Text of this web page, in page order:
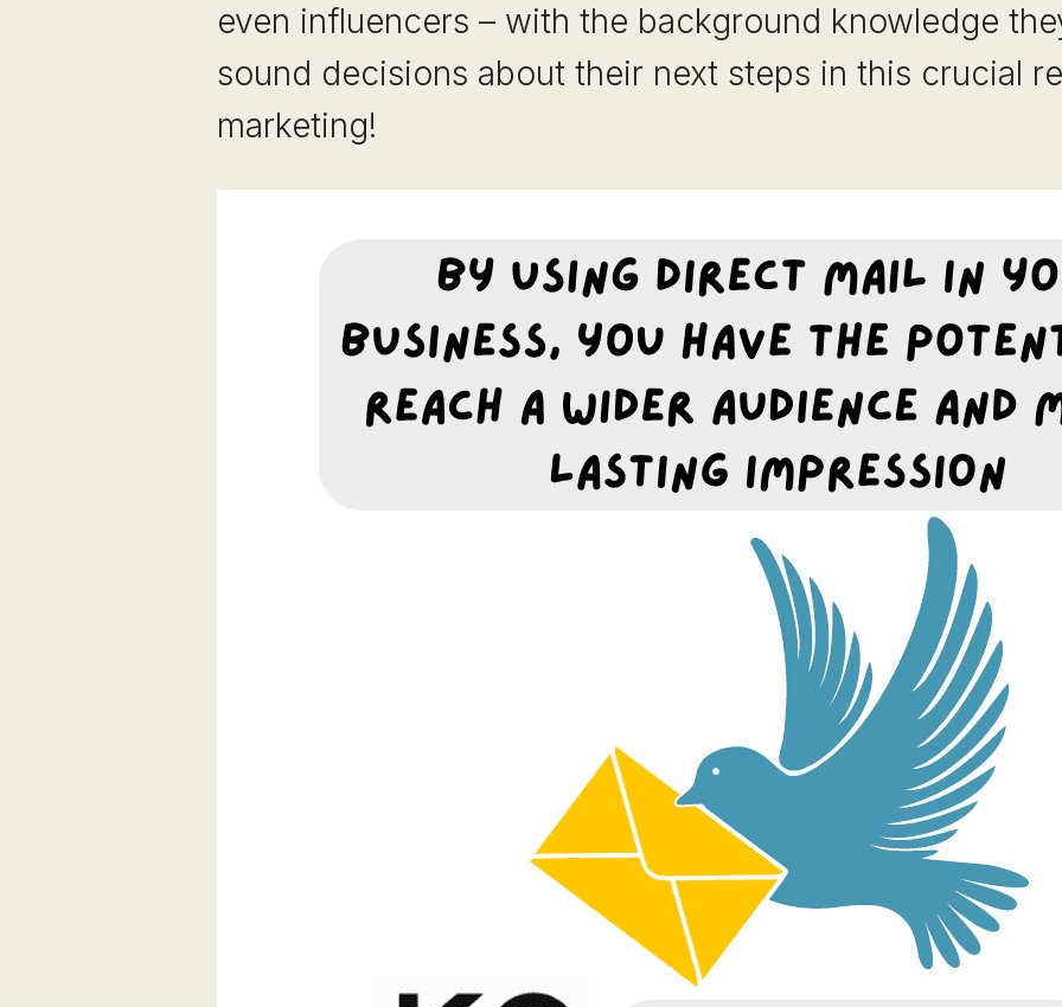
even influencers – with the background knowledge
sound decisions about their next steps in this crucial
marketing!